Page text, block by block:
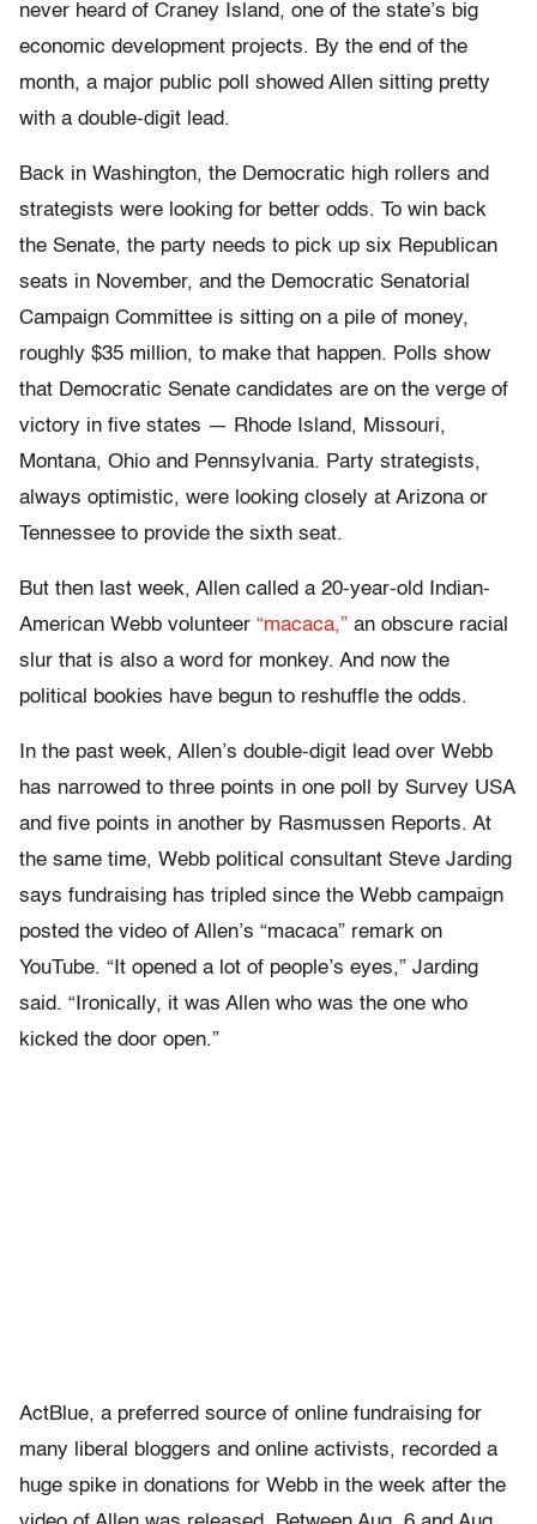
never heard of Craney Island, one of the state’s big
economic development projects. By the end of the
month, a major public poll showed Allen sitting pretty
with a double-digit lead.
Back in Washington, the Democratic high rollers and
strategists were looking for better odds. To win back
the Senate, the party needs to pick up six Republican
seats in November, and the Democratic Senatorial
Campaign Committee is sitting on a pile of money,
roughly $35 million, to make that happen. Polls show
that Democratic Senate candidates are on the verge of
victory in five states — Rhode Island, Missouri,
Montana, Ohio and Pennsylvania. Party strategists,
always optimistic, were looking closely at Arizona or
Tennessee to provide the sixth seat.
But then last week, Allen called a 20-year-old Indian-
American Webb volunteer “macaca,” an obscure racial
slur that is also a word for monkey. And now the
political bookies have begun to reshuffle the odds.
In the past week, Allen’s double-digit lead over Webb
has narrowed to three points in one poll by Survey USA
and five points in another by Rasmussen Reports. At
the same time, Webb political consultant Steve Jarding
says fundraising has tripled since the Webb campaign
posted the video of Allen’s “macaca” remark on
YouTube. “It opened a lot of people’s eyes,” Jarding
said. “Ironically, it was Allen who was the one who
kicked the door open.”
ActBlue, a preferred source of online fundraising for
many liberal bloggers and online activists, recorded a
huge spike in donations for Webb in the week after the